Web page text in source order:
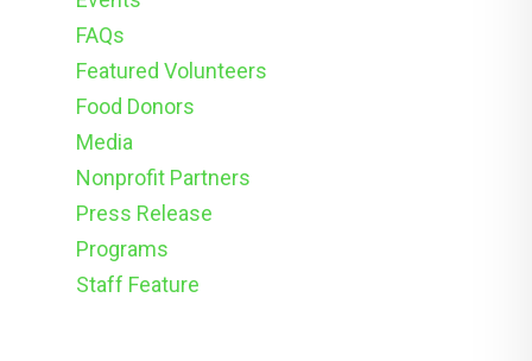
FAQs
Featured Volunteers
Food Donors
Media
Nonprofit Partners
Press Release
Programs
Staff Feature